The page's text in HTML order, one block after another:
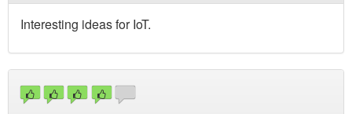
Interesting ideas for IoT.